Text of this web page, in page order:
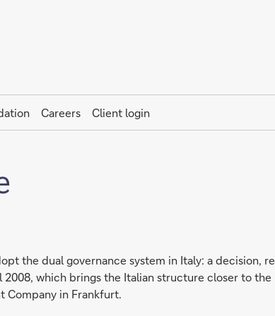
Careers Client login
the dual governance system in Italy: a decision,
which brings the Italian structure closer to the
Company in Frankfurt.